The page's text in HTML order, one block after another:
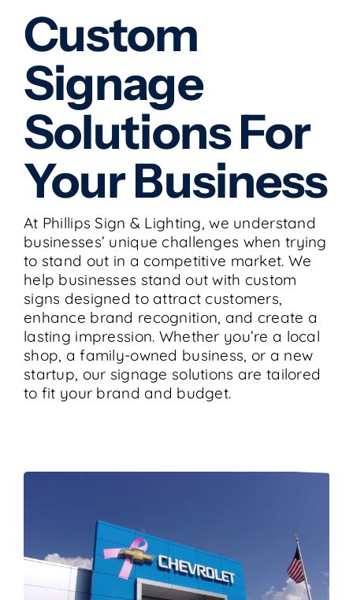
Custom
Signage
Solutions For
Your Business
At Phillips Sign & Lighting, we understand
businesses’ unique challenges when trying
to stand out in a competitive market. We
help businesses stand out with custom
signs designed to attract customers,
enhance brand recognition, and create a
lasting impression. Whether you’re a local
shop, a family-owned business, or a new
startup, our signage solutions are tailored
to fit your brand and budget.